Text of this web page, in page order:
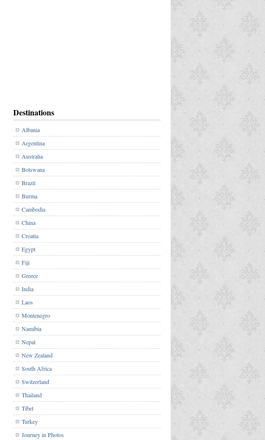
Destinations
Albania
Argentina
Australia
Botswana
Brazil
Burma
Cambodia
China
Croatia
Egypt
Fiji
Greece
India
Laos
Montenegro
Namibia
Nepal
New Zealand
South Africa
Switzerland
Thailand
Tibet
Turkey
Journey in Photos